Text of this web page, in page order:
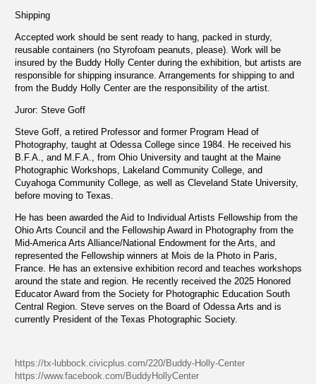
Shipping
Accepted work should be sent ready to hang, packed in sturdy,
reusable containers (no Styrofoam peanuts, please). Work will be
insured by the Buddy Holly Center during the exhibition, but artists are
responsible for shipping insurance. Arrangements for shipping to and
from the Buddy Holly Center are the responsibility of the artist.
Juror: Steve Goff
Steve Goff, a retired Professor and former Program Head of
Photography, taught at Odessa College since 1984. He received his
B.F.A., and M.F.A., from Ohio University and taught at the Maine
Photographic Workshops, Lakeland Community College, and
Cuyahoga Community College, as well as Cleveland State University,
before moving to Texas.
He has been awarded the Aid to Individual Artists Fellowship from the
Ohio Arts Council and the Fellowship Award in Photography from the
Mid-America Arts Alliance/National Endowment for the Arts, and
represented the Fellowship winners at Mois de la Photo in Paris,
France. He has an extensive exhibition record and teaches workshops
around the state and region. He recently received the 2025 Honored
Educator Award from the Society for Photographic Education South
Central Region. Steve serves on the Board of Odessa Arts and is
currently President of the Texas Photographic Society.
https://tx-lubbock.civicplus.com/220/Buddy-Holly-Center
https://www.facebook.com/BuddyHollyCenter